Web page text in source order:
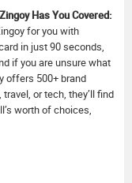
Has You Covered:
for you with
in just 90 seconds,
if you are unsure what
offers 500+ brand
or tech, they’ll find
worth of choices,